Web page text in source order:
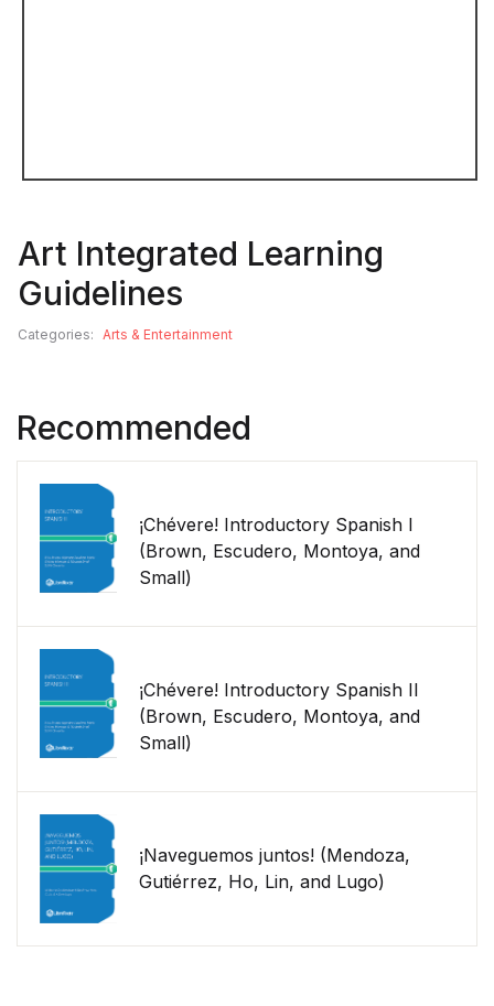
Art Integrated Learning
Guidelines
Categories: Arts & Entertainment
Recommended
¡Chévere! Introductory Spanish I
(Brown, Escudero, Montoya, and
Small)
¡Chévere! Introductory Spanish II
(Brown, Escudero, Montoya, and
Small)
¡Naveguemos juntos! (Mendoza,
Gutiérrez, Ho, Lin, and Lugo)